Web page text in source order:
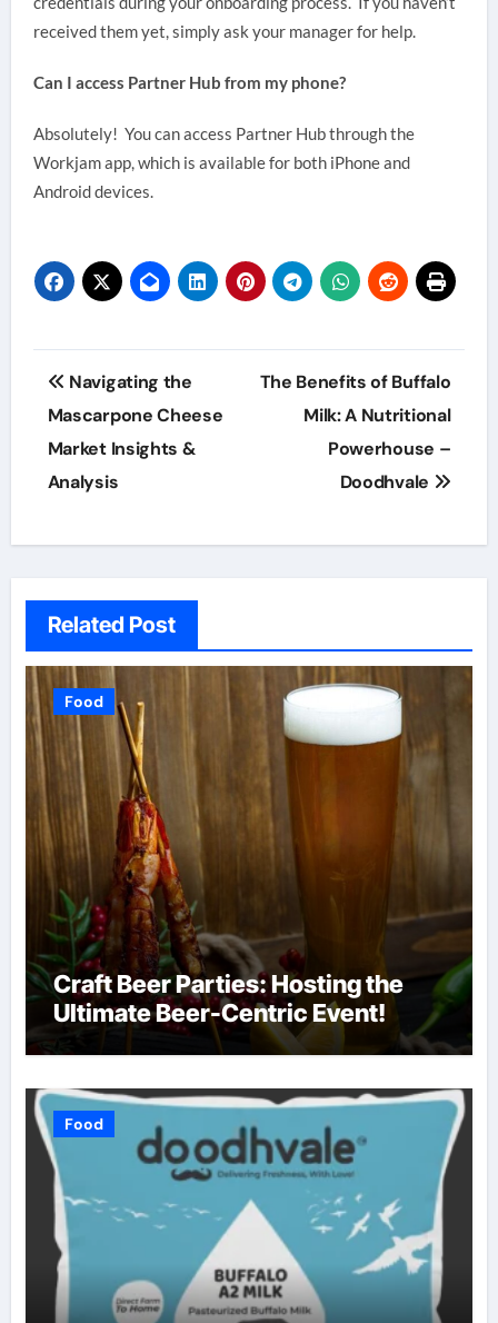
received them yet, simply ask your manager for help.
Can I access Partner Hub from my phone?
Absolutely! You can access Partner Hub through the
Workjam app, which is available for both iPhone and
Android devices.
Post
navigation
Navigating the
Mascarpone Cheese
Market Insights &
Analysis
The Benefits of Buffalo
Milk: A Nutritional
Powerhouse –
Doodhvale
Related Post
Food
Craft Beer Parties: Hosting the
Ultimate Beer-Centric Event!
Food